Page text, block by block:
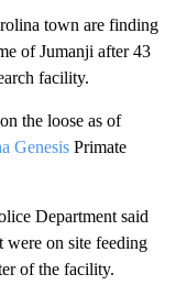
town are finding
of Jumanji after 43
facility.
the loose as of
Genesis Primate
Department said
were on site feeding
of the facility.